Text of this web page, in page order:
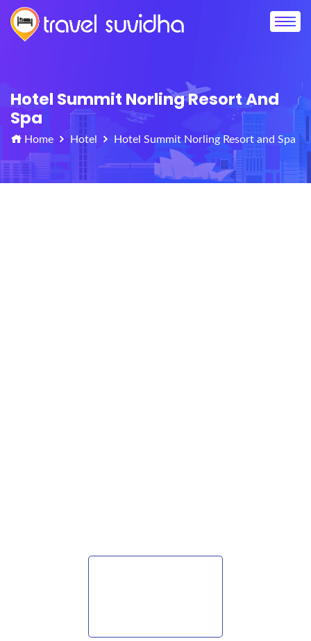
Hotel Summit Norling Resort And
Spa
Home Hotel Hotel Summit Norling Resort and Spa